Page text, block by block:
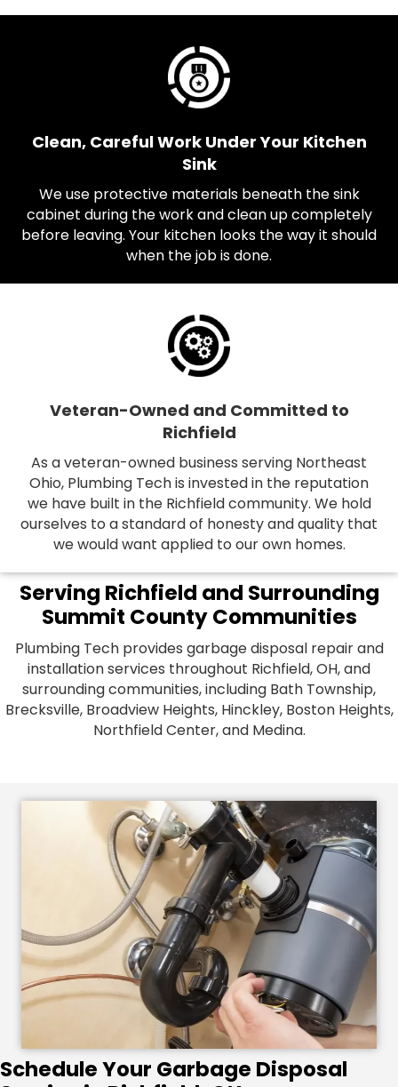
Clean, Careful Work Under Your Kitchen
Sink
We use protective materials beneath the sink
cabinet during the work and clean up completely
before leaving. Your kitchen looks the way it should
when the job is done.
Veteran-Owned and Committed to
Richfield
As a veteran-owned business serving Northeast
Ohio, Plumbing Tech is invested in the reputation
we have built in the Richfield community. We hold
ourselves to a standard of honesty and quality that
we would want applied to our own homes.
Serving Richfield and Surrounding
Summit County Communities
Plumbing Tech provides garbage disposal repair and
installation services throughout Richfield, OH, and
surrounding communities, including Bath Township,
Brecksville, Broadview Heights, Hinckley, Boston Heights,
Northfield Center, and Medina.
Schedule Your Garbage Disposal